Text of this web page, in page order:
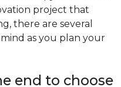
project that
there are several
as you plan your
end to choose